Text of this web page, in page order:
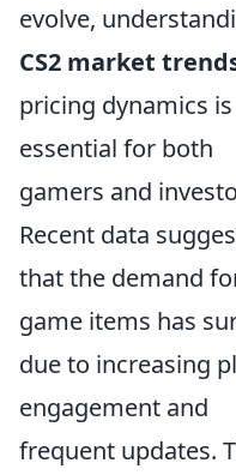
evolve,
CS2 market
pricing dynamics is
essential for both
gamers and
Recent data
that the demand
game items has
due to increasing
engagement and
frequent updates.